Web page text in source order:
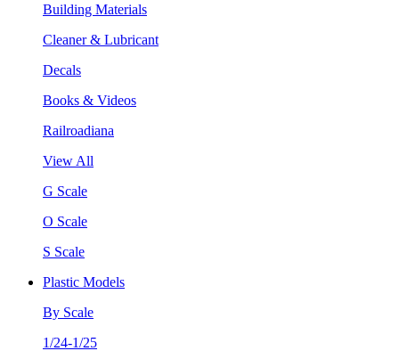
Building Materials
Cleaner & Lubricant
Decals
Books & Videos
Railroadiana
View All
G Scale
O Scale
S Scale
Plastic Models
By Scale
1/24-1/25